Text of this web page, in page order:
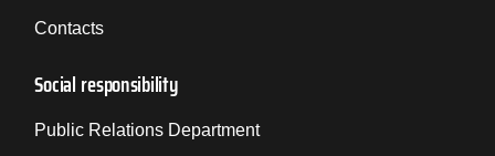
Contacts
Social responsibility
Public Relations Department